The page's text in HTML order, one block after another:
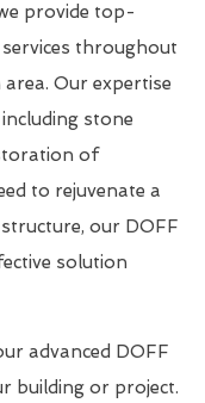
provide top-
throughout
Our expertise
stone
of
to rejuvenate a
our DOFF
solution
advanced DOFF
building or project.